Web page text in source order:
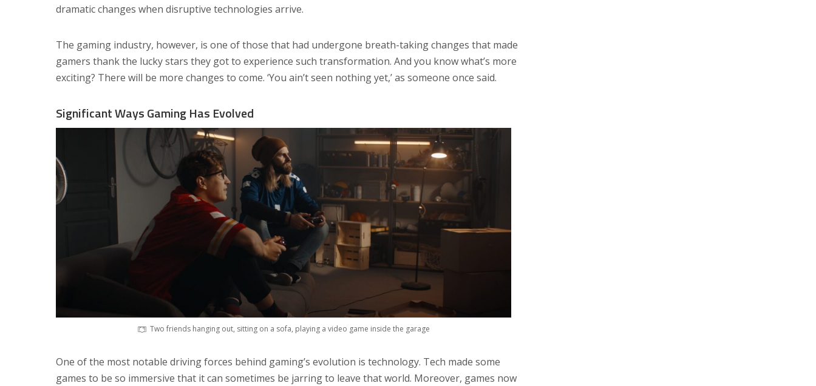
dramatic changes when disruptive technologies arrive.
The gaming industry, however, is one of those that had undergone breath-taking changes that made
gamers thank the lucky stars they got to experience such transformation. And you know what’s more
exciting? There will be more changes to come. ‘You ain’t seen nothing yet,’ as someone once said.
Significant Ways Gaming Has Evolved
Two friends hanging out, sitting on a sofa, playing a video game inside the garage
One of the most notable driving forces behind gaming’s evolution is technology. Tech made some
games to be so immersive that it can sometimes be jarring to leave that world. Moreover, games now